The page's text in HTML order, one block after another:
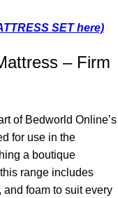
SET here)
– Firm
of Bedworld Online’s
for use in the
a boutique
range includes
foam to suit every